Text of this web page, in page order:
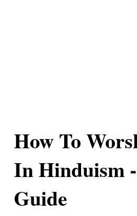
How To
In Hinduism
Guide